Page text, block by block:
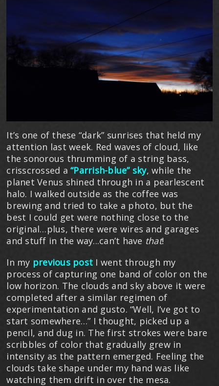
It’s one of these “dark” sunrises that held my
attention last week. Red waves of cloud, like
the sonorous thrumming of a string bass,
crisscrossed a“Parrish-blue” sky, while the
planet Venus shined through in a pearlescent
halo. I walked outside as the coffee was
brewing and tried to take a photo, but the
best I could get were nothing close to the
original…plus, there were wires and garages
and stuff in the way...can’t have that!
In my previous post I went through my
process of capturing one band of color on the
low horizon. The clouds and sky above it were
completed after a similar regimen of
experimentation and gusto. “Well, I’ve got to
start somewhere…” I thought, picked up a
pencil, and dug in. The first strokes were bare
scribbles of color that gradually grew in
intensity as the pattern emerged. Feeling the
clouds take shape under my hand was like
watching them drift in over the mesa.